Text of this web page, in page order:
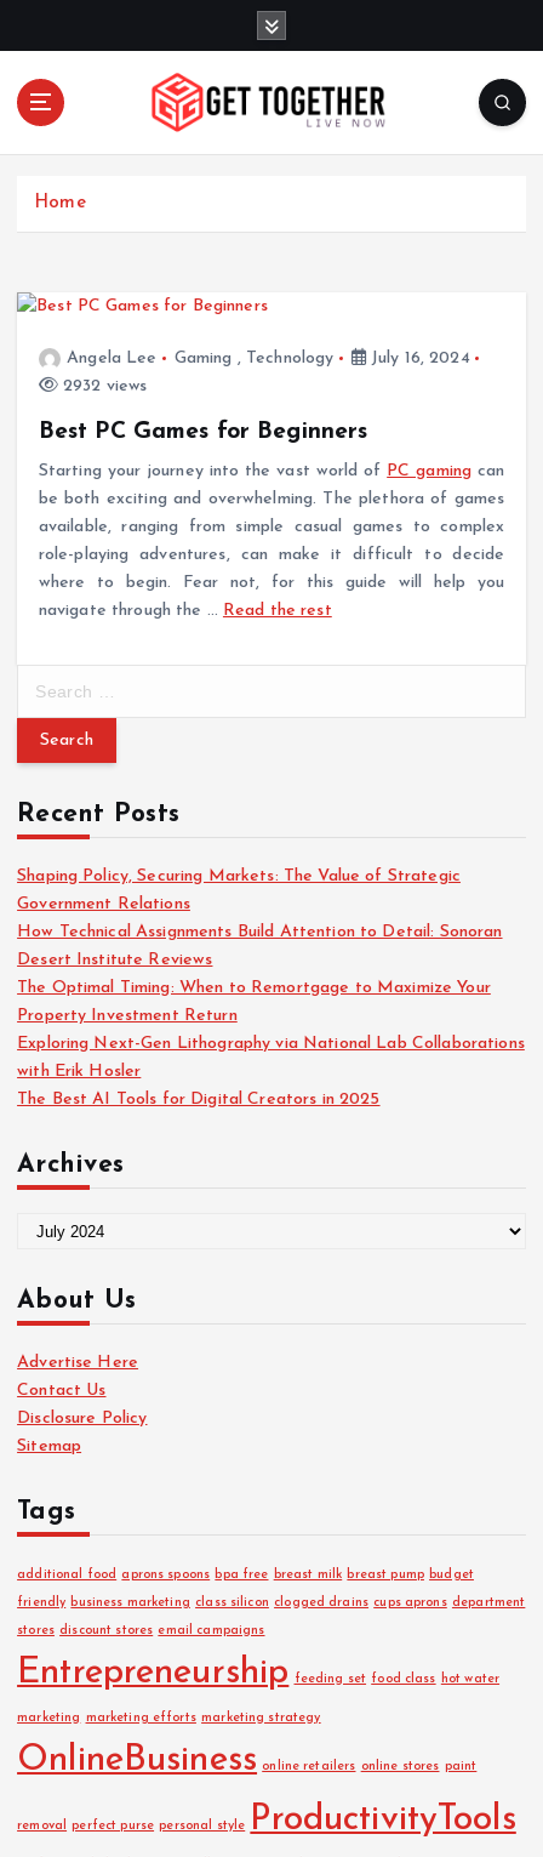
o
Live Now
Home
Angela Lee Gaming , Technology
July 16, 2024
2932 views
Best PC Games for Beginners
Starting your journey into the vast world of PC gaming can
be both exciting and overwhelming. The plethora of games
available, ranging from simple casual games to complex
role-playing adventures, can make it difficult to decide
where to begin. Fear not, for this guide will help you
navigate through the … Read the rest
r
h
f
o
r
:
Recent Posts
Shaping Policy, Securing Markets: The Value of Strategic
Government Relations
How Technical Assignments Build Attention to Detail: Sonoran
Desert Institute Reviews
The Optimal Timing: When to Remortgage to Maximize Your
Property Investment Return
Exploring Next-Gen Lithography via National Lab Collaborations
with Erik Hosler
The Best AI Tools for Digital Creators in 2025
Archives
h
v
e
s
About Us
Advertise Here
Contact Us
Disclosure Policy
Sitemap
Tags
additional food aprons spoons bpa free breast milk breast pump budget
friendly business marketing class silicon clogged drains cups aprons department
stores discount stores email campaigns
Entrepreneurship feeding set food class hot water
marketing marketing efforts marketing strategy
OnlineBusiness online retailers online stores paint
removal perfect purse personal style ProductivityTools